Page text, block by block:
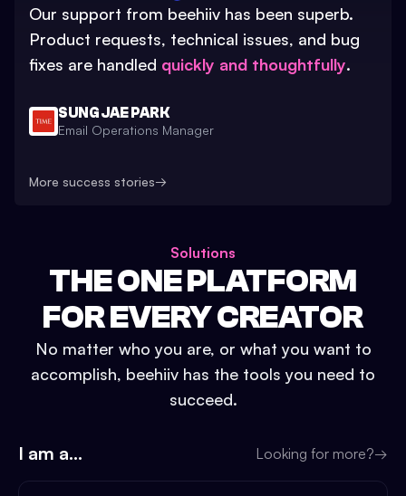
Our support from beehiiv has been superb.
Product requests, technical issues, and bug
fixes are handled quickly and thoughtfully.
SUNG JAE PARK
Email Operations Manager
More success stories→
Solutions
THE ONE PLATFORM
FOR EVERY CREATOR
No matter who you are, or what you want to
accomplish, beehiiv has the tools you need to
succeed.
I am a... Looking for more?→